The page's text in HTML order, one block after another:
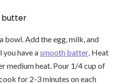
butter
bowl. Add the egg, milk, and
have asmooth batter . Heat
medium heat. Pour 1/4 cup of
for 2-3 minutes on each